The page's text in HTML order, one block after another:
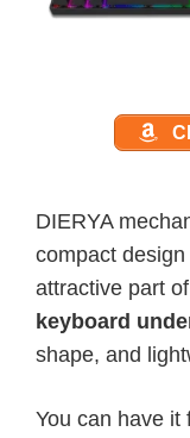
DIERYA
compact
attractive part
keyboard
shape, and
You can have it